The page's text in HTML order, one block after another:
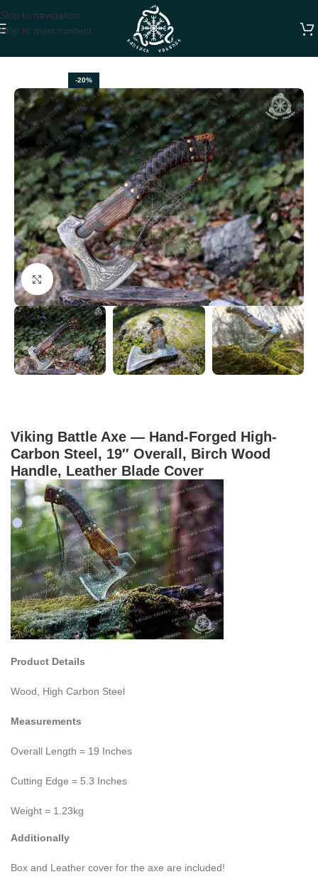
Skip to navigation
Skip to main content
-20%
Click to enlarge
Viking Battle Axe — Hand-Forged High-
Carbon Steel, 19″ Overall, Birch Wood
Handle, Leather Blade Cover
Product Details
Wood, High Carbon Steel
Measurements
Overall Length = 19 Inches
Cutting Edge = 5.3 Inches
Weight = 1.23kg
Additionally
Box and Leather cover for the axe are included!